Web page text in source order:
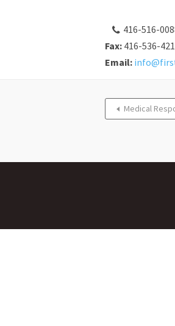
416-516-
Fax: 416-536-
Email:
Medical